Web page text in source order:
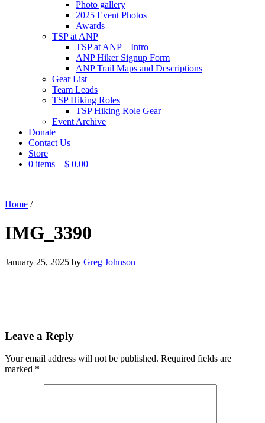
Photo gallery
2025 Event Photos
Awards
TSP at ANP
TSP at ANP – Intro
ANP Hiker Signup Form
ANP Trail Maps and Descriptions
Gear List
Team Leads
TSP Hiking Roles
TSP Hiking Role Gear
Event Archive
Donate
Contact Us
Store
0 items – $ 0.00
Home /
IMG_3390
January 25, 2025 by Greg Johnson
Leave a Reply
Your email address will not be published. Required fields are
marked *